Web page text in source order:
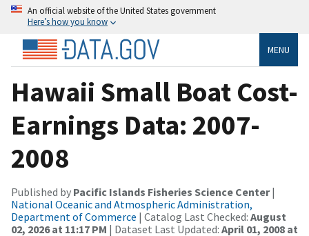
An official website of the United States government
Here’s how you know
MENU
Hawaii Small Boat Cost-
Earnings Data: 2007-
2008
Published by Pacific Islands Fisheries Science Center|
National Oceanic and Atmospheric Administration,
Department of Commerce | Catalog Last Checked: August
02, 2026 at 11:17 PM | Dataset Last Updated: April 01, 2008 at